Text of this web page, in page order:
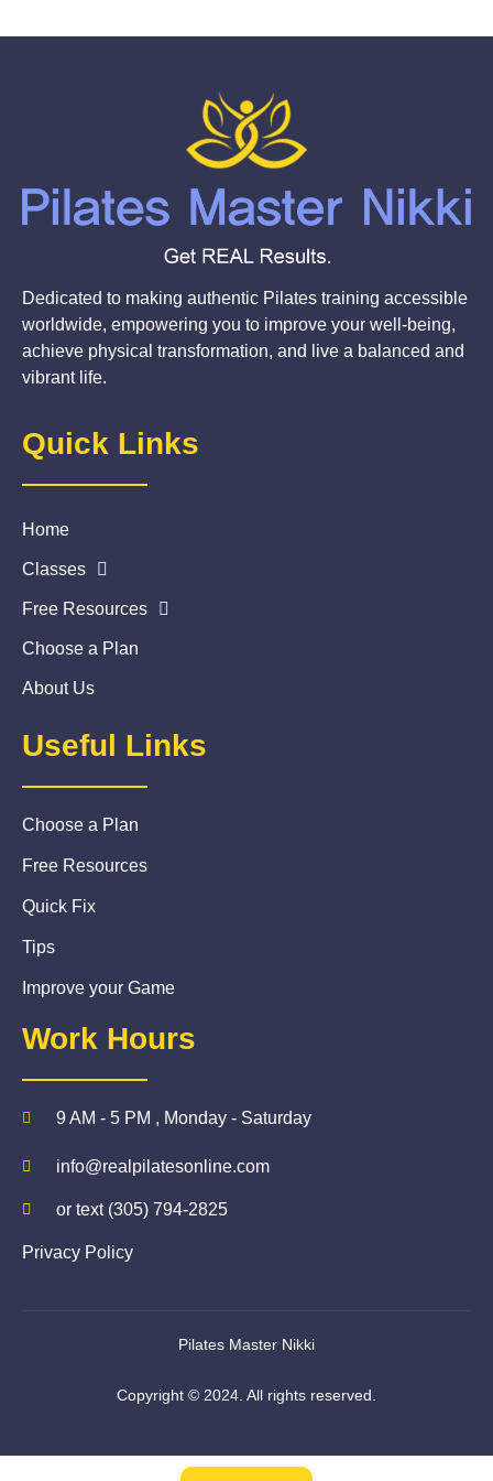
Dedicated to making authentic Pilates training accessible
worldwide, empowering you to improve your well-being,
achieve physical transformation, and live a balanced and
vibrant life.
Quick Links
Home
Classes
Free Resources
Choose a Plan
About Us
Useful Links
Choose a Plan
Free Resources
Quick Fix
Tips
Improve your Game
Work Hours
9 AM - 5 PM , Monday - Saturday
info@realpilatesonline.com
or text (305) 794-2825
Privacy Policy
Pilates Master Nikki
Copyright © 2024. All rights reserved.